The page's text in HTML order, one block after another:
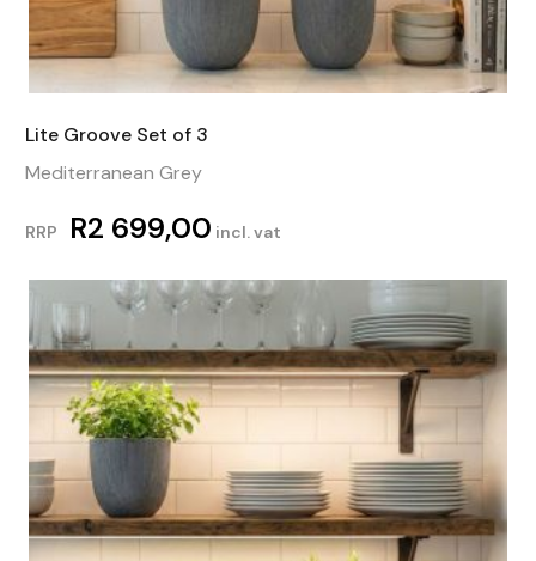
Lite Groove Set of 3
Mediterranean Grey
RRP R2 699,00 incl. vat